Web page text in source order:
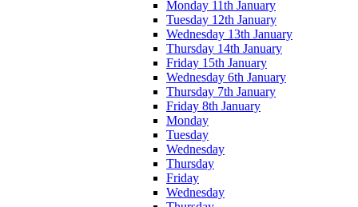
Monday 11th January
Tuesday 12th January
Wednesday 13th January
Thursday 14th January
Friday 15th January
Wednesday 6th January
Thursday 7th January
Friday 8th January
Monday
Tuesday
Wednesday
Thursday
Friday
Wednesday